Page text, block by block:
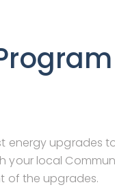
energy upgrades
your local
of the upgrades.